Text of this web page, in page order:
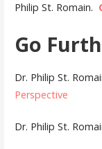
Philip St. Romain.
Go
Dr. Philip St.
Perspective
Dr. Philip St.